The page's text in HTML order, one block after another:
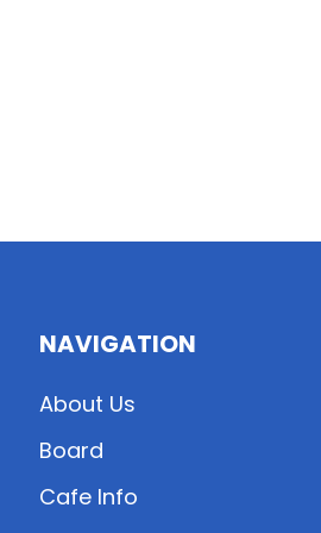
NAVIGATION
About Us
Board
Cafe Info